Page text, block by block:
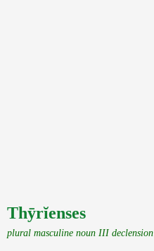
Thȳrĭenses
plural masculine noun III declension